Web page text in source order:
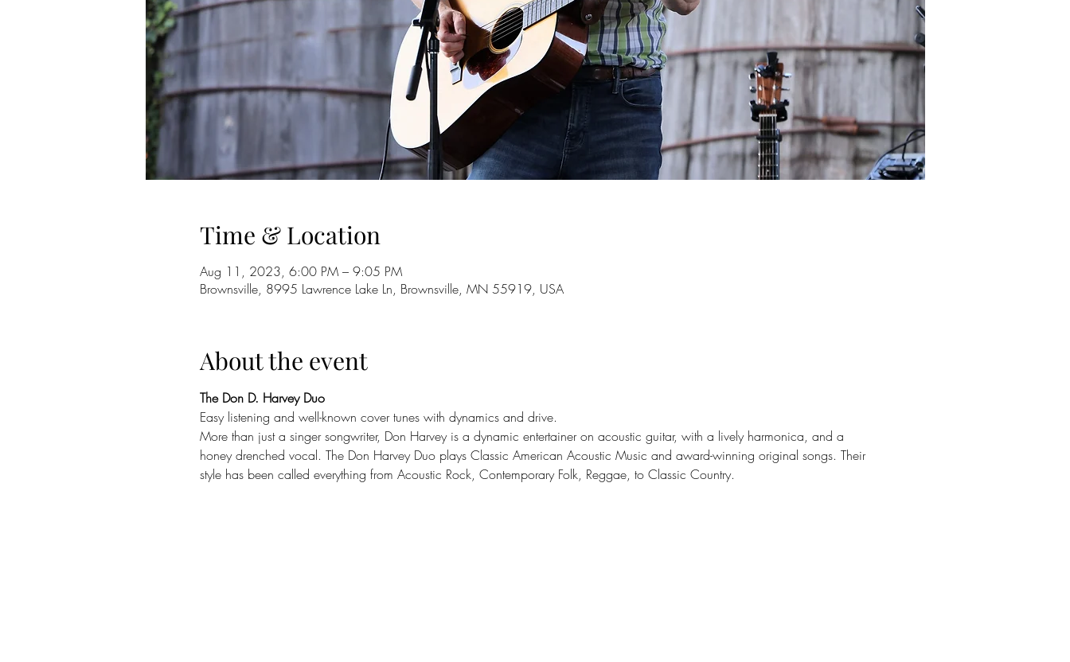
Time & Location
Aug 11, 2023, 6:00 PM – 9:05 PM
Brownsville, 8995 Lawrence Lake Ln, Brownsville, MN 55919, USA
About the event
The Don D. Harvey Duo
Easy listening and well-known cover tunes with dynamics and drive.
More than just a singer songwriter, Don Harvey is a dynamic entertainer on acoustic guitar, with a lively harmonica, and a
honey drenched vocal. The Don Harvey Duo plays Classic American Acoustic Music and award-winning original songs. Their
style has been called everything from Acoustic Rock, Contemporary Folk, Reggae, to Classic Country.